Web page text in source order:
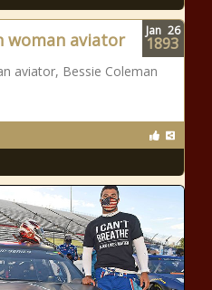
woman aviator
aviator, Bessie Coleman
Jan 26
1893